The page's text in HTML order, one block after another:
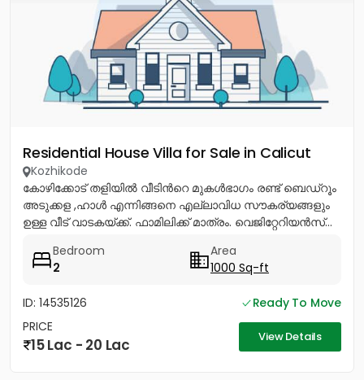
Residential House Villa for Sale in Calicut
Kozhikode
കോഴിക്കോട് തളിയിൽ വീടിൻറെ മുകൾഭാഗം രണ്ട് ബെഡ്റൂം
അടുക്കള ,ഹാൾ എന്നിങ്ങനെ എല്ലാവിധ സൗകര്യങ്ങളും
ഉള്ള വീട് വാടകയ്ക്ക്. ഫാമിലിക്ക് മാത്രം. വെജിറ്റേറിയൻസ്...
Bedroom
2
Area
1000 Sq-ft
ID: 14535126
Ready To Move
PRICE
15 Lac - 20 Lac View Details